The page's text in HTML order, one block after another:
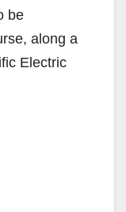
be
along a
Electric